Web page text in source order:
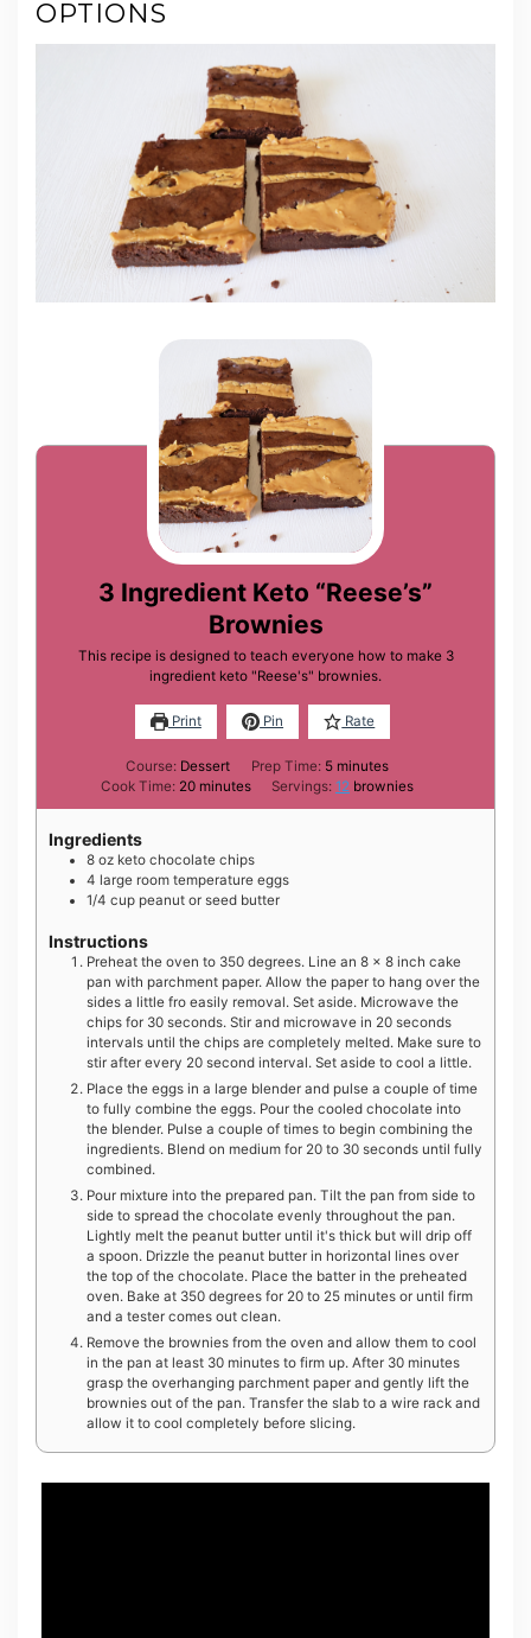
OPTIONS
3 Ingredient Keto “Reese’s”
Brownies
This recipe is designed to teach everyone how to make 3
ingredient keto "Reese's" brownies.
Print Pin Rate
Course: Dessert Prep Time: 5minutes
minutes
Cook Time: 20minutes
minutes Servings: 12 brownies
Ingredients
8 oz keto chocolate chips
4 large room temperature eggs
1/4 cup peanut or seed butter
Instructions
Preheat the oven to 350 degrees. Line an 8 x 8 inch cake
pan with parchment paper. Allow the paper to hang over the
sides a little fro easily removal. Set aside. Microwave the
chips for 30 seconds. Stir and microwave in 20 seconds
intervals until the chips are completely melted. Make sure to
stir after every 20 second interval. Set aside to cool a little.
Place the eggs in a large blender and pulse a couple of time
to fully combine the eggs. Pour the cooled chocolate into
the blender. Pulse a couple of times to begin combining the
ingredients. Blend on medium for 20 to 30 seconds until fully
combined.
Pour mixture into the prepared pan. Tilt the pan from side to
side to spread the chocolate evenly throughout the pan.
Lightly melt the peanut butter until it's thick but will drip off
a spoon. Drizzle the peanut butter in horizontal lines over
the top of the chocolate. Place the batter in the preheated
oven. Bake at 350 degrees for 20 to 25 minutes or until firm
and a tester comes out clean.
Remove the brownies from the oven and allow them to cool
in the pan at least 30 minutes to firm up. After 30 minutes
grasp the overhanging parchment paper and gently lift the
brownies out of the pan. Transfer the slab to a wire rack and
allow it to cool completely before slicing.